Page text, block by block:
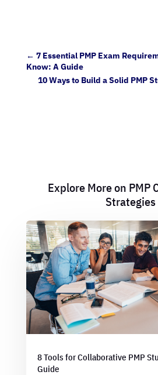
← 7 Essential PMP Exam
Know: A Guide
10 Ways to Build a Solid PMP
Explore More on PMP
Strategies
8 Tools for Collaborative PMP
Guide